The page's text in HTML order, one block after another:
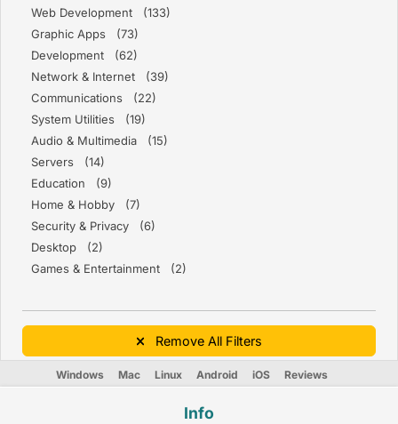
Web Development (133)
Graphic Apps (73)
Development (62)
Network & Internet (39)
Communications (22)
System Utilities (19)
Audio & Multimedia (15)
Servers (14)
Education (9)
Home & Hobby (7)
Security & Privacy (6)
Desktop (2)
Games & Entertainment (2)
Remove All Filters
Windows Mac Linux Android iOS Reviews
Info